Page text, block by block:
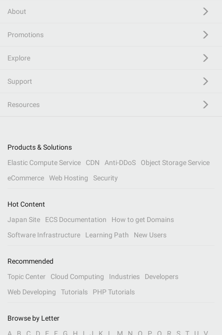
About
Promotions
Explore
Support
Resources
Products & Solutions
Elastic Compute Service
CDN Anti-DDoS
Object Storage Service
eCommerce
Web Hosting Security
Hot Content
Japan Site
ECS Documentation
How to get Domains
Software Infrastructure
Learning Path New Users
Recommended
Topic Center
Cloud Computing Industries
Developers
Web Developing
Tutorials PHP Tutorials
Browse by Letter